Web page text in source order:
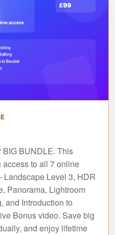
BIG BUNDLE. This
to all 7 online
Level 3, HDR
Panorama, Lightroom
and Introduction to
Bonus video. Save big
and enjoy lifetime